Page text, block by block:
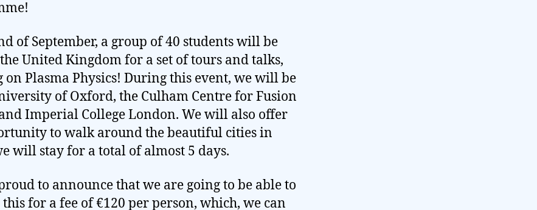
of September, a group of 40 students will be
United Kingdom for a set of tours and talks,
on Plasma Physics! During this event, we will be
of Oxford, the Culham Centre for Fusion
Imperial College London. We will also offer
to walk around the beautiful cities in
will stay for a total of almost 5 days.
to announce that we are going to be able to
for a fee of €120 per person, which, we can